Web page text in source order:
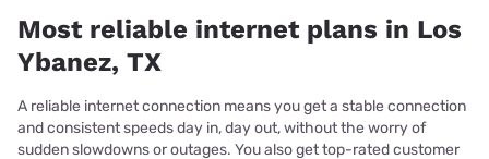
Most reliable internet plans in Los
Ybanez, TX
A reliable internet connection means you get a stable connection
and consistent speeds day in, day out, without the worry of
sudden slowdowns or outages. You also get top-rated customer